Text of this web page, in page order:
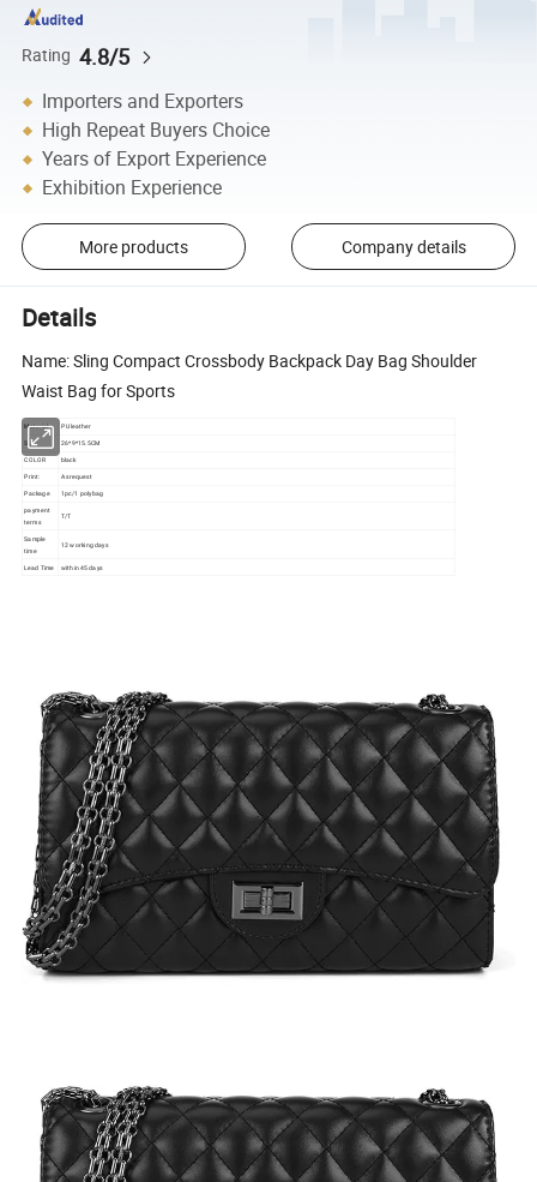
Rating 4.8/5
Importers and Exporters
High Repeat Buyers Choice
Years of Export Experience
Exhibition Experience
More products Company details
Details
Name: Sling Compact Crossbody Backpack Day Bag Shoulder
Waist Bag for Sports
Material: PU leather
Size: 26*9*15.5CM
COLOR
black
Print:
As request
Package 1pc/1 polybag
payment
terms
T/T
Sample
time
12 working days
Lead Time within 45 days